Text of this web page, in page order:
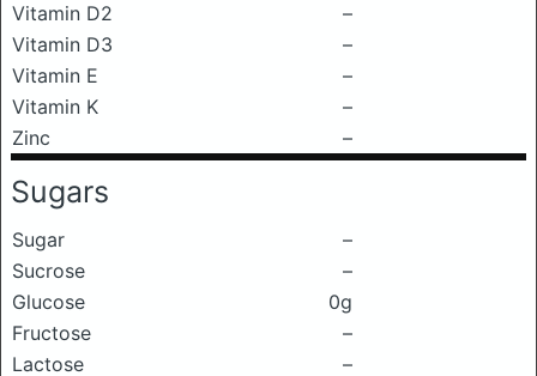
Vitamin D2
–
Vitamin D3
–
Vitamin E
–
Vitamin K
–
Zinc
–
Sugars
Sugar
–
Sucrose
–
Glucose
0g
Fructose
–
Lactose
–